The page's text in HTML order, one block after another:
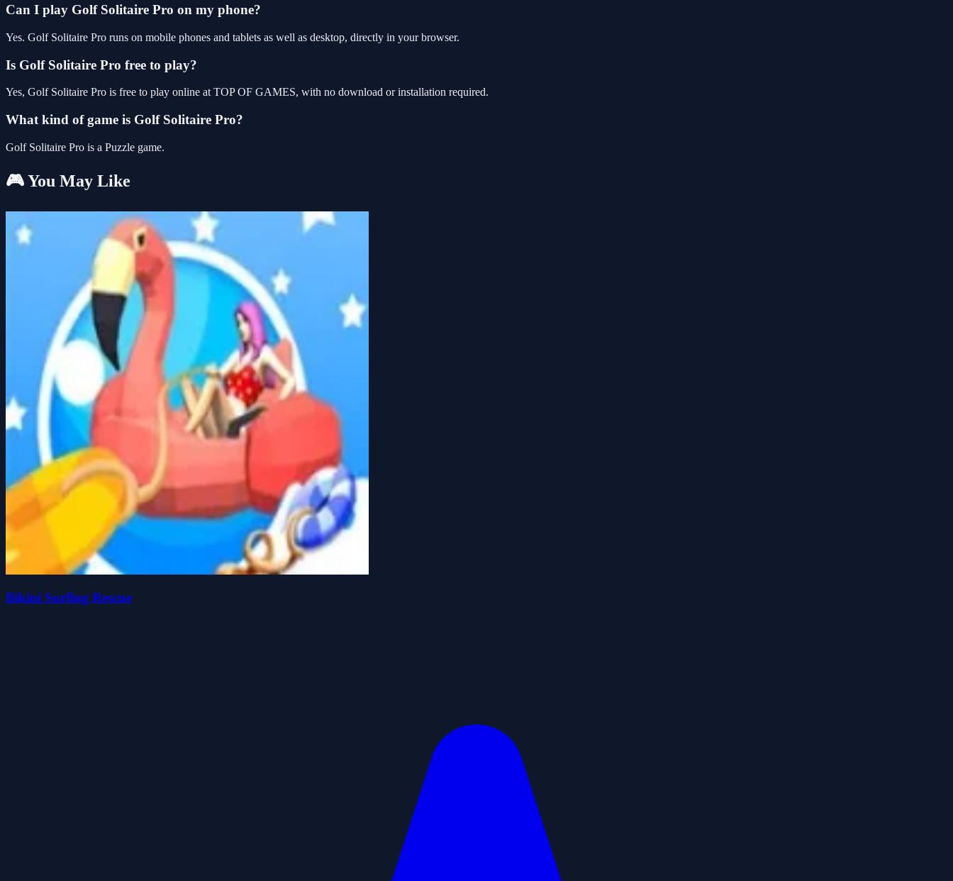
Can I play Golf Solitaire Pro on my phone?
Yes. Golf Solitaire Pro runs on mobile phones and tablets as well as desktop, directly in your browser.
Is Golf Solitaire Pro free to play?
Yes, Golf Solitaire Pro is free to play online at TOP OF GAMES, with no download or installation required.
What kind of game is Golf Solitaire Pro?
Golf Solitaire Pro is a Puzzle game.
🎮 You May Like
Bikini Surfing Rescue